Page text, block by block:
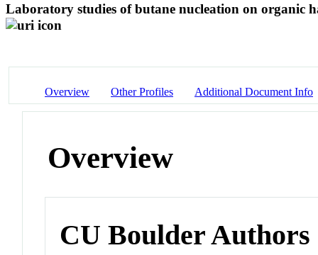
Laboratory studies of butane nucleation on organic
Overview Other Profiles Additional Document Info
Overview
CU Boulder Authors